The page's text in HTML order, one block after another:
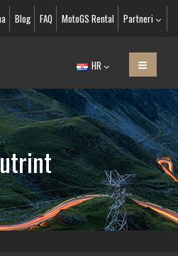
Blog FAQ MotoGS Rental Partneri
HR